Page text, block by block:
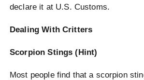
declare it at U.S. Customs.
Dealing With Critters
Scorpion Stings (Hint)
Most people find that a scorpion